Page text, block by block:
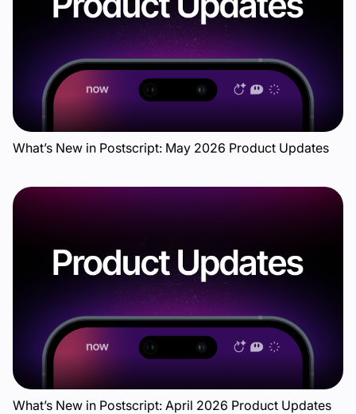
What’s New in Postscript: May 2026 Product Updates
What’s New in Postscript: April 2026 Product Updates